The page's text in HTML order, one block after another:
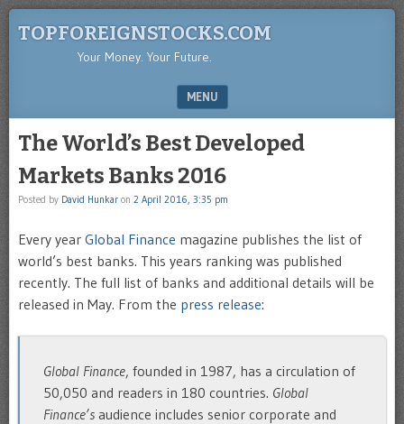
TOPFOREIGNSTOCKS.COM
Your Money. Your Future.
MENU
The World’s Best Developed
Markets Banks 2016
Posted by David Hunkar on 2 April 2016, 3:35 pm
Every year Global Finance magazine publishes the list of
world’s best banks. This years ranking was published
recently. The full list of banks and additional details will be
released in May. From the press release:
Global Finance, founded in 1987, has a circulation of
50,050 and readers in 180 countries. Global
Finance’saudience includes senior corporate and